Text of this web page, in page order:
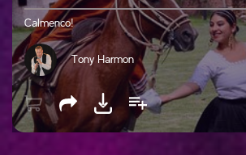
Calmenco!
Tony Harmon